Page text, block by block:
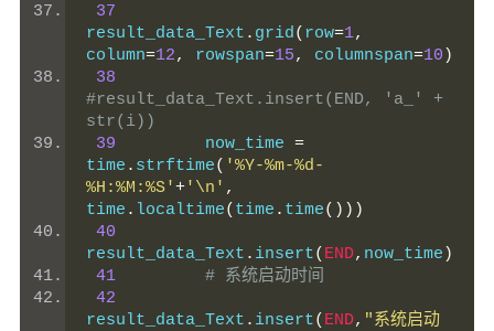
37
result_data_Text . grid( row=1,
column=12, rowspan=15, columnspan=10 )
38
#result_data_Text.insert(END, 'a_' +
str(i))
39
         now_time
=
time . strftime( '%Y-%m-%d-
%H:%M:%S'+'\n' ,
time . localtime( time . time()))
40
result_data_Text . insert( END, now_time )
41
# 系统启动时间
42
result_data_Text . insert( END, "系统启动